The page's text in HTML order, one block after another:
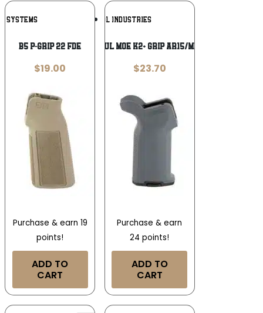
SYSTEMS Add To
Wishlist
B5 P-GRIP 22 FDE
$19.00
Purchase & earn 19
points!
ADD TO
CART
MAGPUL INDUSTRIES
MAGPUL MOE K2+ GRIP AR15/M4 GRY
$23.70
Purchase & earn
24 points!
ADD TO
CART